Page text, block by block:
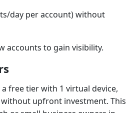
day per account) without
accounts to gain visibility.
free tier with 1 virtual device,
upfront investment. This